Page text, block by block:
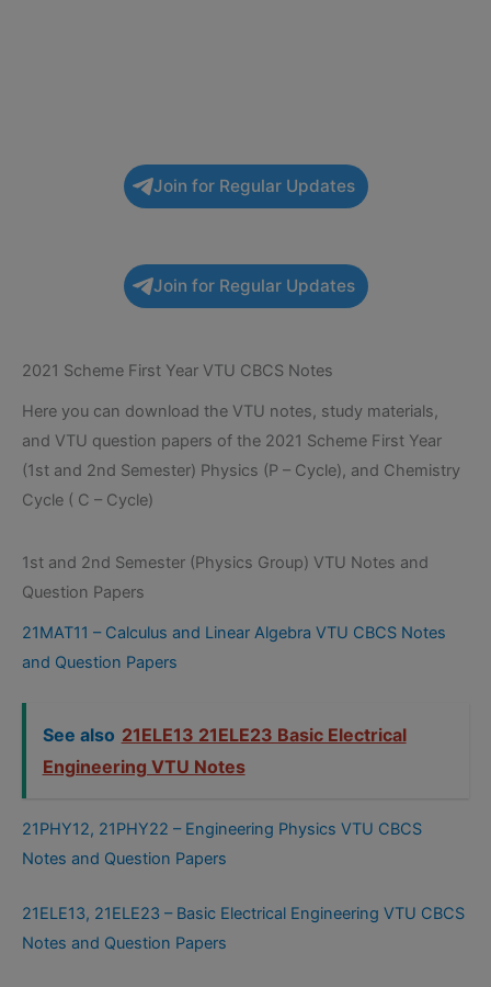
Join for Regular Updates
Join for Regular Updates
2021 Scheme First Year VTU CBCS Notes
Here you can download the VTU notes, study materials,
and VTU question papers of the 2021 Scheme First Year
(1st and 2nd Semester) Physics (P – Cycle), and Chemistry
Cycle ( C – Cycle)
1st and 2nd Semester (Physics Group) VTU Notes and
Question Papers
21MAT11 – Calculus and Linear Algebra VTU CBCS Notes
and Question Papers
See also 21ELE13 21ELE23 Basic Electrical
Engineering VTU Notes
21PHY12, 21PHY22 – Engineering Physics VTU CBCS
Notes and Question Papers
21ELE13, 21ELE23 – Basic Electrical Engineering VTU CBCS
Notes and Question Papers